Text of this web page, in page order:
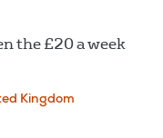
the £20 a week
Kingdom